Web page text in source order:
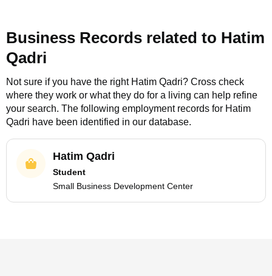
Business Records related to Hatim
Qadri
Not sure if you have the right Hatim Qadri? Cross check
where they work or what they do for a living can help refine
your search. The following employment records for Hatim
Qadri have been identified in our database.
Hatim Qadri
Student
Small Business Development Center